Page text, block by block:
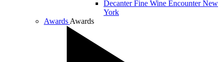
Decanter Fine Wine Encounter New
York
Awards Awards